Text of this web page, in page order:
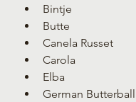
Bintje
Butte
Canela Russet
Carola
Elba
German Butterball